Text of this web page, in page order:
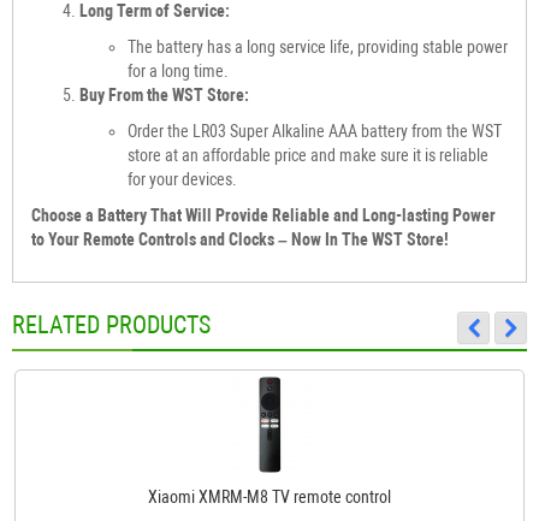
Long Term of Service:
The battery has a long service life, providing stable power
for a long time.
Buy From the WST Store:
Order the LR03 Super Alkaline AAA battery from the WST
store at an affordable price and make sure it is reliable
for your devices.
Choose a Battery That Will Provide Reliable and Long-lasting Power
to Your Remote Controls and Clocks – Now In The WST Store!
RELATED PRODUCTS
Xiaomi XMRM-M8 TV remote control